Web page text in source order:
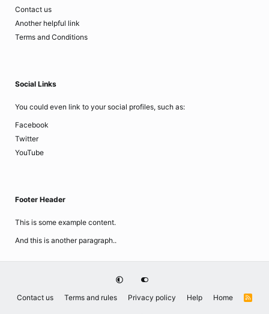
Contact us
Another helpful link
Terms and Conditions
Social Links
You could even link to your social profiles, such as:
Facebook
Twitter
YouTube
Footer Header
This is some example content.
And this is another paragraph..
Contact us Terms and rules Privacy policy Help Home
R